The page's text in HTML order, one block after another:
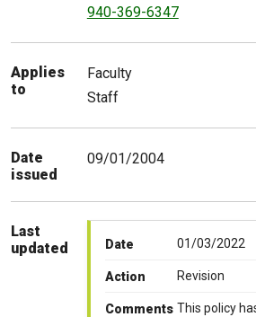
940-369-6347
Applies
to
Faculty
Staff
Date
issued
09/01/2004
Last
updated
Date 01/03/2022
Action Revision
Comments This policy